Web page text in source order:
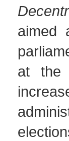
aimed
at the